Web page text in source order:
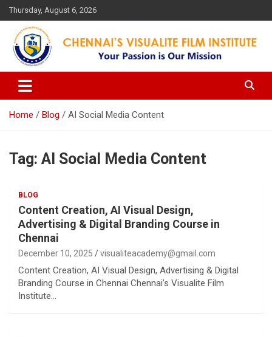
Skip
to
content
Thursday, August 6, 2026
Chennai's Visualite Film
Institute
Your Passion is our Vision
Home Blog AI Social Media Content
Tag: AI Social Media Content
BLOG
Content Creation, AI Visual Design,
Advertising & Digital Branding Course in
Chennai
December 10, 2025 visualiteacademy@gmail.com
Content Creation, AI Visual Design, Advertising & Digital
Branding Course in Chennai Chennai’s Visualite Film
Institute…